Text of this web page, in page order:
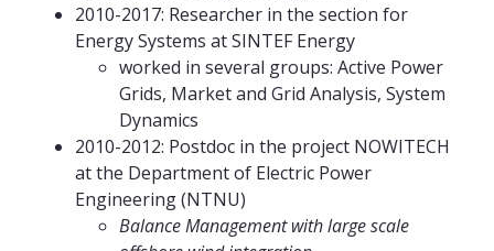
2010-2017: Researcher in the section for
Energy Systems at SINTEF Energy
worked in several groups: Active Power
Grids, Market and Grid Analysis, System
Dynamics
2010-2012: Postdoc in the project NOWITECH
at the Department of Electric Power
Engineering (NTNU)
Balance Management with large scale